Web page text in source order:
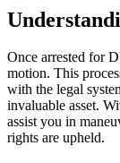
Once arrested for
motion. This
with the legal
invaluable asset.
assist you in
rights are upheld.